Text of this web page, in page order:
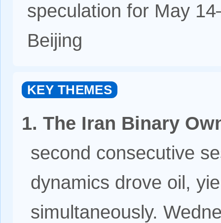
speculation for May
Beijing
KEY THEMES
1. The Iran Binary
second consecutive
dynamics drove oil,
simultaneously.